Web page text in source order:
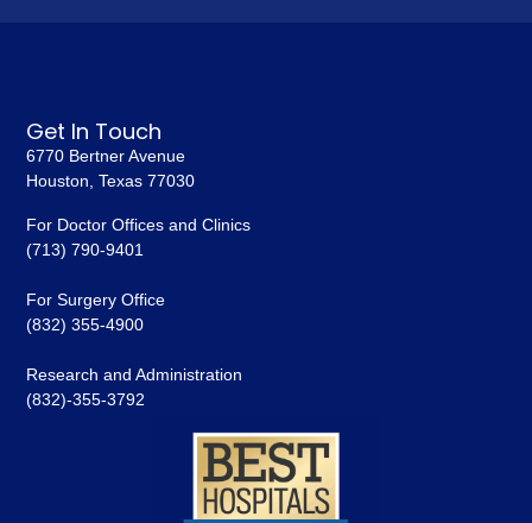
Get In Touch
6770 Bertner Avenue
Houston, Texas 77030
For Doctor Offices and Clinics
(713) 790-9401
For Surgery Office
(832) 355-4900
Research and Administration
(832)-355-3792